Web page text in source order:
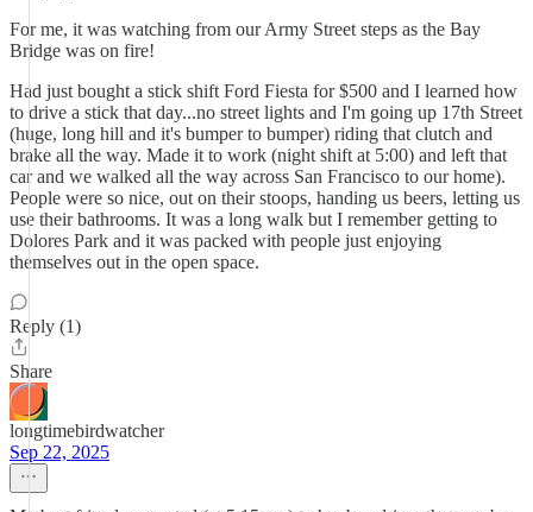
For me, it was watching from our Army Street steps as the Bay
Bridge was on fire!
Had just bought a stick shift Ford Fiesta for $500 and I learned how
to drive a stick that day...no street lights and I'm going up 17th Street
(huge, long hill and it's bumper to bumper) riding that clutch and
brake all the way. Made it to work (night shift at 5:00) and left that
car and we walked all the way across San Francisco to our home).
People were so nice, out on their stoops, handing us beers, letting us
use their bathrooms. It was a long walk but I remember getting to
Dolores Park and it was packed with people just enjoying
themselves out in the open space.
Reply (1)
Share
longtimebirdwatcher
Sep 22, 2025